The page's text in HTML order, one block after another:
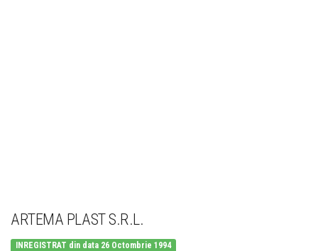
ARTEMA PLAST S.R.L.
INREGISTRAT din data 26 Octombrie 1994